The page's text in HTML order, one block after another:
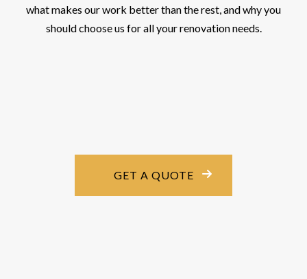
what makes our work better than the rest, and why you
should choose us for all your renovation needs.
GET A QUOTE